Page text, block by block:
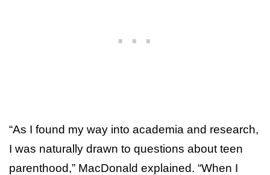
“As I found my way into academia and research,
I was naturally drawn to questions about teen
parenthood,” MacDonald explained. “When I